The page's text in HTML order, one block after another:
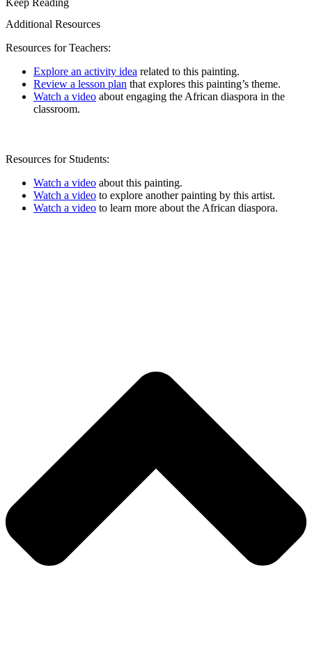
Additional Resources
Resources for Teachers:
Explore an activity idea related to this painting.
Review a lesson plan that explores this painting’s theme.
Watch a video about engaging the African diaspora in the
classroom.
Resources for Students:
Watch a video about this painting.
Watch a video to explore another painting by this artist.
Watch a video to learn more about the African diaspora.